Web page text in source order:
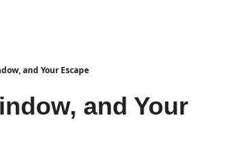
and Your Escape
and Your